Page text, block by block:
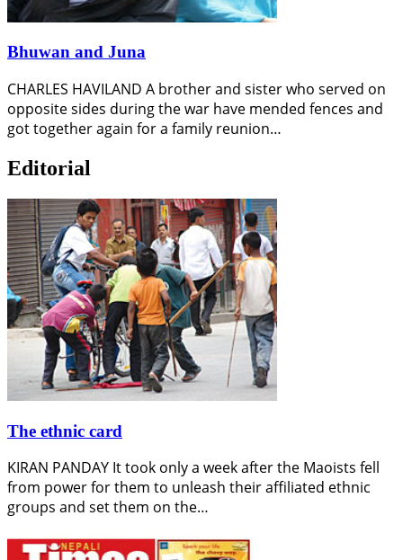
Bhuwan and Juna
CHARLES HAVILAND A brother and sister who served on
opposite sides during the war have mended fences and
got together again for a family reunion…
Editorial
The ethnic card
KIRAN PANDAY It took only a week after the Maoists fell
from power for them to unleash their affiliated ethnic
groups and set them on the…